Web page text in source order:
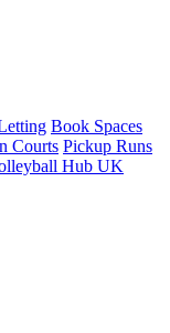
Book Spaces
Courts Pickup Runs
Hub UK